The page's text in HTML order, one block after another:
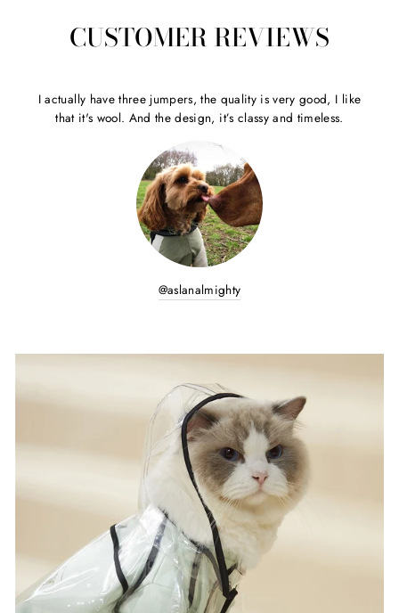
CUSTOMER REVIEWS
I actually have three jumpers, the quality is very good, I like
that it's wool. And the design, it’s classy and timeless.
@aslanalmighty